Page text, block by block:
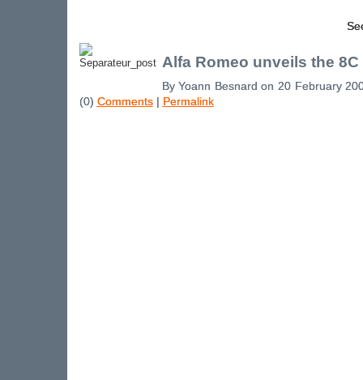
Alfa Romeo unveils the 8C
By Yoann Besnard on 20 February
(0) Comments| Permalink